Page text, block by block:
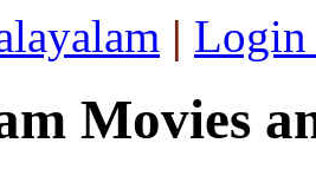
| Login
Movies